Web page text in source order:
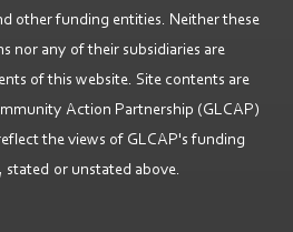
other funding entities. Neither these
nor any of their subsidiaries are
of this website. Site contents are
Action Partnership (GLCAP)
the views of GLCAP's funding
stated or unstated above.